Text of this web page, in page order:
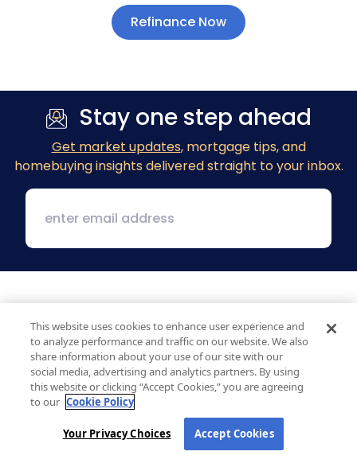
Refinance Now
Stay one step ahead
Get market updates, mortgage tips, and
homebuying insights delivered straight to your inbox.
1 MacArthur Place, Suite 800
Santa Ana, CA 92707
This website uses cookies to enhance user experience and
to analyze performance and traffic on our website. We also
share information about your use of our site with our
social media, advertising and analytics partners. By using
this website or clicking “Accept Cookies,” you are agreeing
to our Cookie Policy
Your Privacy Choices Accept Cookies